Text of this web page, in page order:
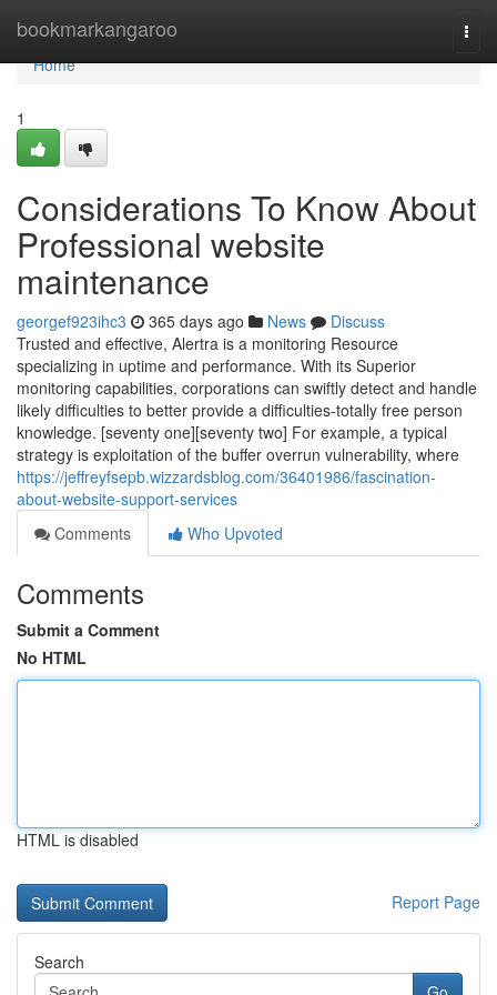
bookmarkangaroo
Home
Home
1
Considerations To Know About
Professional website
maintenance
georgef923ihc3 365 days ago News
Discuss
Trusted and effective, Alertra is a monitoring Resource
specializing in uptime and performance. With its Superior
monitoring capabilities, corporations can swiftly detect and handle
likely difficulties to better provide a difficulties-totally free person
knowledge. [seventy one][seventy two] For example, a typical
strategy is exploitation of the buffer overrun vulnerability, where
https://jeffreyfsepb.wizzardsblog.com/36401986/fascination-
about-website-support-services
Comments
Who Upvoted
Comments
Submit a Comment
No HTML
HTML is disabled
Report Page
Search